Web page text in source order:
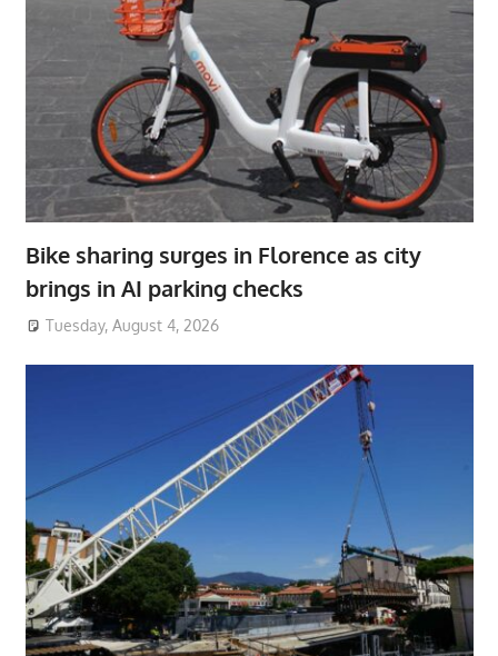
Bike sharing surges in Florence as city
brings in AI parking checks
Tuesday, August 4, 2026